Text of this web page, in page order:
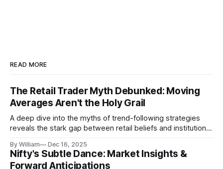
READ MORE
The Retail Trader Myth Debunked: Moving
Averages Aren't the Holy Grail
A deep dive into the myths of trend-following strategies
reveals the stark gap between retail beliefs and institutional
By William Dec 16, 2025
Nifty's Subtle Dance: Market Insights &
Forward Anticipations